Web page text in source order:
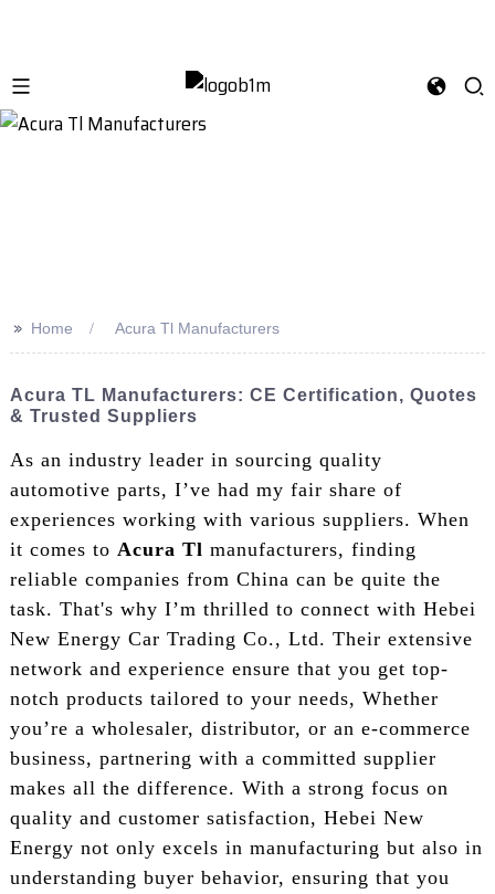
>> Home Acura Tl Manufacturers
Acura TL Manufacturers: CE Certification, Quotes
& Trusted Suppliers
As an industry leader in sourcing quality
automotive parts, I’ve had my fair share of
experiences working with various suppliers. When
it comes to Acura Tl manufacturers, finding
reliable companies from China can be quite the
task. That's why I’m thrilled to connect with Hebei
New Energy Car Trading Co., Ltd. Their extensive
network and experience ensure that you get top-
notch products tailored to your needs, Whether
you’re a wholesaler, distributor, or an e-commerce
business, partnering with a committed supplier
makes all the difference. With a strong focus on
quality and customer satisfaction, Hebei New
Energy not only excels in manufacturing but also in
understanding buyer behavior, ensuring that you